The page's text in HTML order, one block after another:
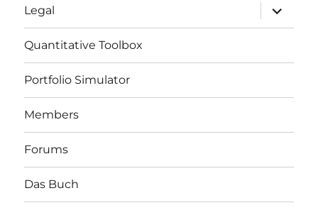
Legal
expand
child
menu
Quantitative Toolbox
Portfolio Simulator
Members
Forums
Das Buch